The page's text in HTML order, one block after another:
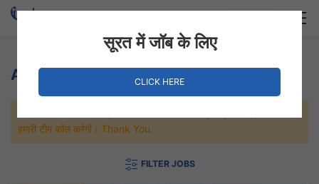
Agriculture Jobs
हमारी टीम कॉल करेगी। Thank You.
FILTER JOBS
सूरत में जॉब के लिए
CLICK HERE